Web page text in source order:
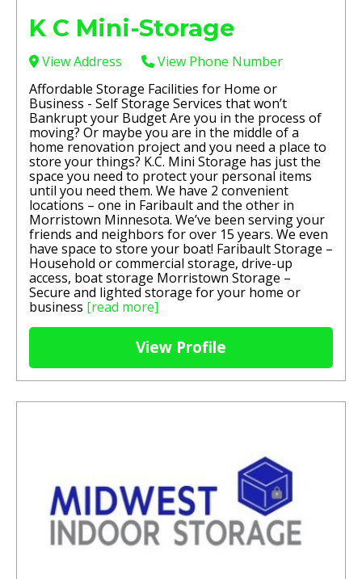
K C Mini-Storage
View Address
View Phone Number
Affordable Storage Facilities for Home or
Business - Self Storage Services that won’t
Bankrupt your Budget Are you in the process of
moving? Or maybe you are in the middle of a
home renovation project and you need a place to
store your things? K.C. Mini Storage has just the
space you need to protect your personal items
until you need them. We have 2 convenient
locations – one in Faribault and the other in
Morristown Minnesota. We’ve been serving your
friends and neighbors for over 15 years. We even
have space to store your boat! Faribault Storage –
Household or commercial storage, drive-up
access, boat storage Morristown Storage –
Secure and lighted storage for your home or
business [read more]
View Profile